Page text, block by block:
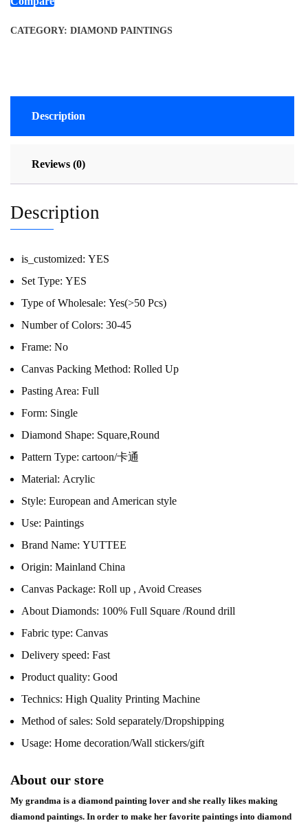
CATEGORY: DIAMOND PAINTINGS
Description
Reviews (0)
Description
is_customized: YES
Set Type: YES
Type of Wholesale: Yes(>50 Pcs)
Number of Colors: 30-45
Frame: No
Canvas Packing Method: Rolled Up
Pasting Area: Full
Form: Single
Diamond Shape: Square,Round
Pattern Type: cartoon/卡通
Material: Acrylic
Style: European and American style
Use: Paintings
Brand Name: YUTTEE
Origin: Mainland China
Canvas Package: Roll up , Avoid Creases
About Diamonds: 100% Full Square /Round drill
Fabric type: Canvas
Delivery speed: Fast
Product quality: Good
Technics: High Quality Printing Machine
Method of sales: Sold separately/Dropshipping
Usage: Home decoration/Wall stickers/gift
About our store
My grandma is a diamond painting lover and she really likes making
diamond paintings. In order to make her favorite paintings into diamond